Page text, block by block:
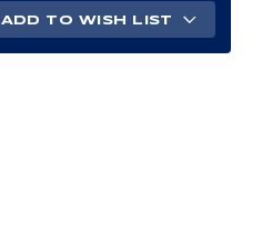
ADD TO WISH LIST